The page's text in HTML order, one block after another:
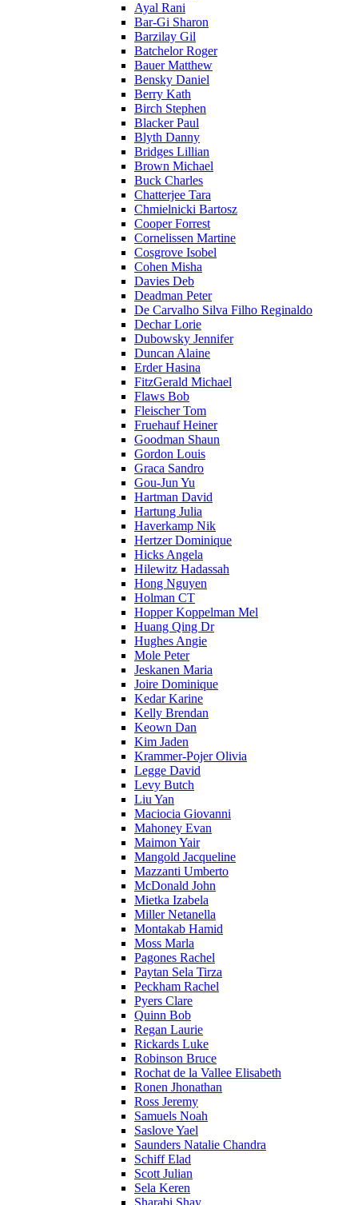
Ayal Rani
Bar-Gi Sharon
Barzilay Gil
Batchelor Roger
Bauer Matthew
Bensky Daniel
Berry Kath
Birch Stephen
Blacker Paul
Blyth Danny
Bridges Lillian
Brown Michael
Buck Charles
Chatterjee Tara
Chmielnicki Bartosz
Cooper Forrest
Cornelissen Martine
Cosgrove Isobel
Cohen Misha
Davies Deb
Deadman Peter
De Carvalho Silva Filho Reginaldo
Dechar Lorie
Dubowsky Jennifer
Duncan Alaine
Erder Hasina
FitzGerald Michael
Flaws Bob
Fleischer Tom
Fruehauf Heiner
Goodman Shaun
Gordon Louis
Graca Sandro
Gou-Jun Yu
Hartman David
Hartung Julia
Haverkamp Nik
Hertzer Dominique
Hicks Angela
Hilewitz Hadassah
Hong Nguyen
Holman CT
Hopper Koppelman Mel
Huang Qing Dr
Hughes Angie
Mole Peter
Jeskanen Maria
Joire Dominique
Kedar Karine
Kelly Brendan
Keown Dan
Kim Jaden
Krammer-Pojer Olivia
Legge David
Levy Butch
Liu Yan
Maciocia Giovanni
Mahoney Evan
Maimon Yair
Mangold Jacqueline
Mazzanti Umberto
McDonald John
Mietka Izabela
Miller Netanella
Montakab Hamid
Moss Marla
Pagones Rachel
Paytan Sela Tirza
Peckham Rachel
Pyers Clare
Quinn Bob
Regan Laurie
Rickards Luke
Robinson Bruce
Rochat de la Vallee Elisabeth
Ronen Jhonathan
Ross Jeremy
Samuels Noah
Saslove Yael
Saunders Natalie Chandra
Schiff Elad
Scott Julian
Sela Keren
Sharabi Shay